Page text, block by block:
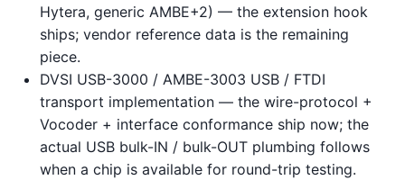
Hytera, generic AMBE+2) — the extension hook
ships; vendor reference data is the remaining
piece.
DVSI USB-3000 / AMBE-3003 USB / FTDI
transport implementation — the wire-protocol +
Vocoder + interface conformance ship now; the
actual USB bulk-IN / bulk-OUT plumbing follows
when a chip is available for round-trip testing.